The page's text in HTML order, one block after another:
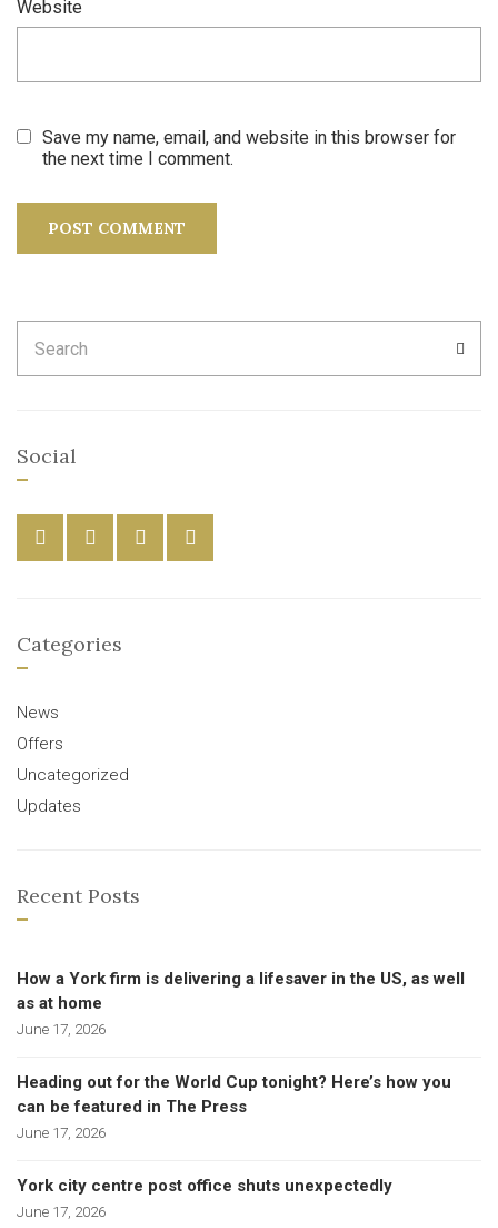
Website
Save my name, email, and website in this browser for
the next time I comment.
for:
Social
Categories
News
Offers
Uncategorized
Updates
Recent Posts
How a York firm is delivering a lifesaver in the US, as well
as at home
June 17, 2026
Heading out for the World Cup tonight? Here’s how you
can be featured in The Press
June 17, 2026
York city centre post office shuts unexpectedly
June 17, 2026